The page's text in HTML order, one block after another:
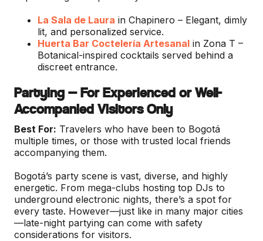
La Sala de Laura in Chapinero – Elegant, dimly
lit, and personalized service.
Huerta Bar Coctelería Artesanal in Zona T –
Botanical-inspired cocktails served behind a
discreet entrance.
Partying — For Experienced or Well-
Accompanied Visitors Only
Best For: Travelers who have been to Bogotá
multiple times, or those with trusted local friends
accompanying them.
Bogotá’s party scene is vast, diverse, and highly
energetic. From mega-clubs hosting top DJs to
underground electronic nights, there’s a spot for
every taste. However—just like in many major cities
—late-night partying can come with safety
considerations for visitors.